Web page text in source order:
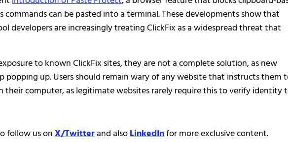
commands can be pasted into a terminal. These developments show that
developers are increasingly treating ClickFix as a widespread threat that
to known ClickFix sites, they are not a complete solution, as new
popping up. Users should remain wary of any website that instructs them
their computer, as legitimate websites rarely require this to verify identity
follow us onX/Twitterand alsoLinkedInfor more exclusive content.